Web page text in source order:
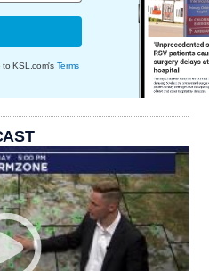
to KSL.com's Terms